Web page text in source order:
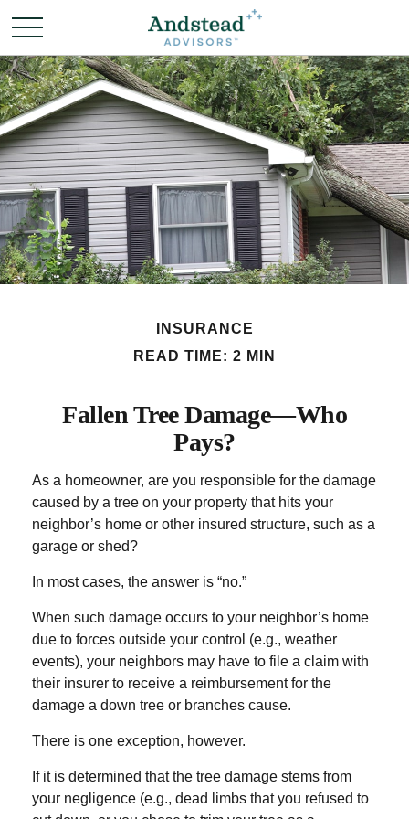
INSURANCE
READ TIME: 2 MIN
Fallen Tree Damage—Who
Pays?
As a homeowner, are you responsible for the damage
caused by a tree on your property that hits your
neighbor’s home or other insured structure, such as a
garage or shed?
In most cases, the answer is “no.”
When such damage occurs to your neighbor’s home
due to forces outside your control (e.g., weather
events), your neighbors may have to file a claim with
their insurer to receive a reimbursement for the
damage a down tree or branches cause.
There is one exception, however.
If it is determined that the tree damage stems from
your negligence (e.g., dead limbs that you refused to